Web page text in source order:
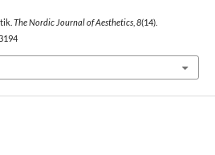
The Nordic Journal of Aesthetics, 8(14).